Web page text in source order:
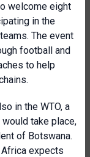
welcome eight
in the
The event
football and
to help
in the WTO, a
take place,
of Botswana.
expects